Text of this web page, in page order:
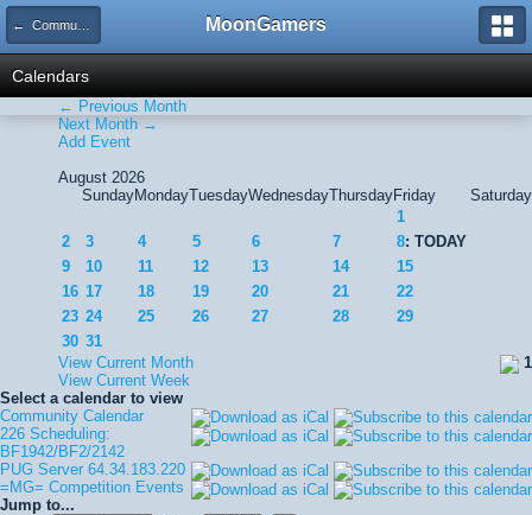
← Community Calendar MoonGamers
Calendars
← Previous Month
Next Month →
Add Event
August 2026
SundayMondayTuesdayWednesdayThursdayFriday
Saturday
1
2
3 4 5 6 7 8: TODAY
9
10 11 12 13 14
15
16 17 18 19 20 21
22
23 24 25 26 27 28
29
30 31
1
View Current Month
View Current Week
Select a calendar to view
Community Calendar
226 Scheduling:
BF1942/BF2/2142
PUG Server 64.34.183.220
=MG= Competition Events
Jump to...